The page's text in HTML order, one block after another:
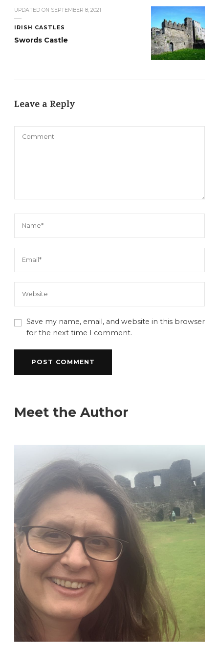
UPDATED ON SEPTEMBER 8, 2021
IRISH CASTLES
Swords Castle
Leave a Reply
Save my name, email, and website in this browser
for the next time I comment.
Meet the Author